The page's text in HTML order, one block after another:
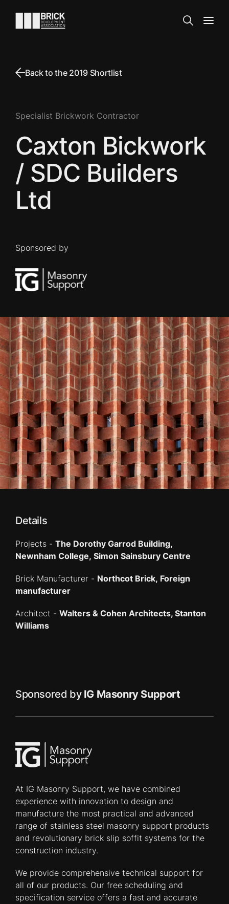
Go to the homepage
Search
Back to the 2019 Shortlist
Specialist Brickwork Contractor
Caxton Bickwork
/ SDC Builders
Ltd
Sponsored by
Details
Projects - The Dorothy Garrod Building,
Newnham College, Simon Sainsbury Centre
Brick Manufacturer - Northcot Brick, Foreign
manufacturer
Architect - Walters & Cohen Architects, Stanton
Williams
Sponsored by IG Masonry Support
At IG Masonry Support, we have combined
experience with innovation to design and
manufacture the most practical and advanced
range of stainless steel masonry support products
and revolutionary brick slip soffit systems for the
construction industry.
We provide comprehensive technical support for
all of our products. Our free scheduling and
specification service offers a fast and accurate